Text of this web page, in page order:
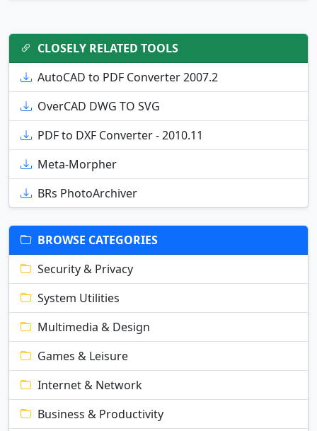
CLOSELY RELATED TOOLS
AutoCAD to PDF Converter 2007.2
OverCAD DWG TO SVG
PDF to DXF Converter - 2010.11
Meta-Morpher
BRs PhotoArchiver
BROWSE CATEGORIES
Security & Privacy
System Utilities
Multimedia & Design
Games & Leisure
Internet & Network
Business & Productivity